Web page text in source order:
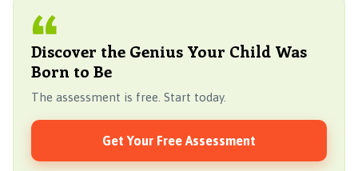
Discover the Genius Your Child Was
Born to Be
The assessment is free. Start today.
Get Your Free Assessment